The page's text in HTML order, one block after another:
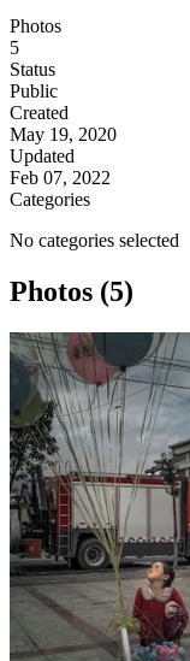
Photos
5
Status
Public
Created
May 19, 2020
Updated
Feb 07, 2022
Categories
No categories selected
Photos (5)